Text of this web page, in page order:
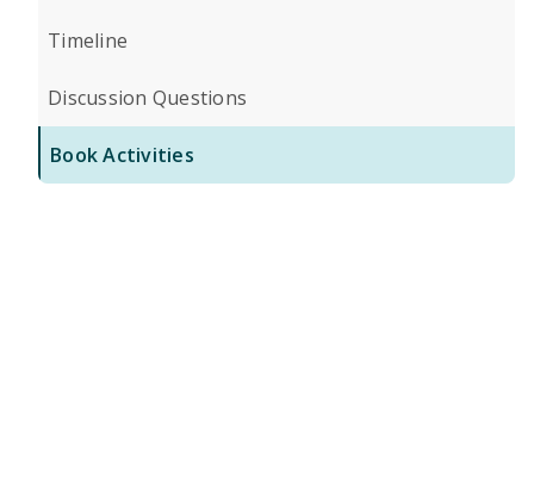
Timeline
Discussion Questions
Book Activities